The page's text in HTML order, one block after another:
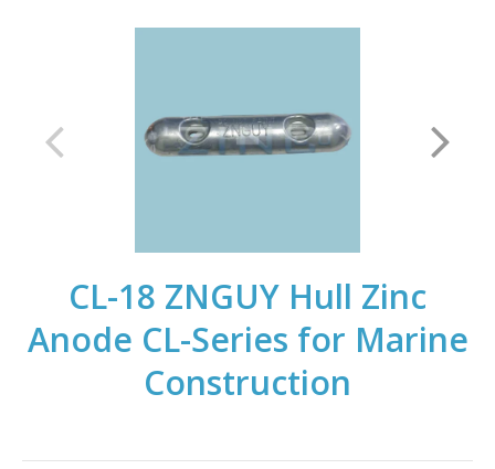
CL-18 ZNGUY Hull Zinc
Anode CL-Series for Marine
Construction